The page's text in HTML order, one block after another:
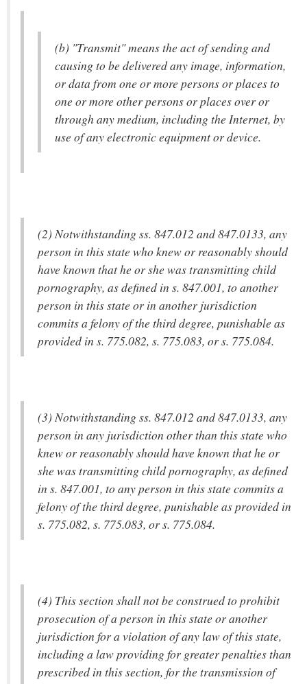
(b) "Transmit" means the act of sending and
causing to be delivered any image, information,
or data from one or more persons or places to
one or more other persons or places over or
through any medium, including the Internet, by
use of any electronic equipment or device.
(2) Notwithstanding ss. 847.012 and 847.0133, any
person in this state who knew or reasonably should
have known that he or she was transmitting child
pornography, as defined in s. 847.001, to another
person in this state or in another jurisdiction
commits a felony of the third degree, punishable as
provided in s. 775.082, s. 775.083, or s. 775.084.
(3) Notwithstanding ss. 847.012 and 847.0133, any
person in any jurisdiction other than this state who
knew or reasonably should have known that he or
she was transmitting child pornography, as defined
in s. 847.001, to any person in this state commits a
felony of the third degree, punishable as provided in
s. 775.082, s. 775.083, or s. 775.084.
(4) This section shall not be construed to prohibit
prosecution of a person in this state or another
jurisdiction for a violation of any law of this state,
including a law providing for greater penalties than
prescribed in this section, for the transmission of